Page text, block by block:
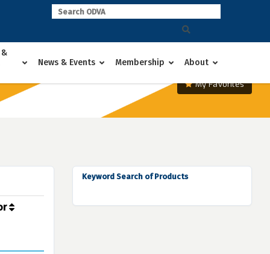
News & Events
Membership About
My Favorites
Keyword Search of Products